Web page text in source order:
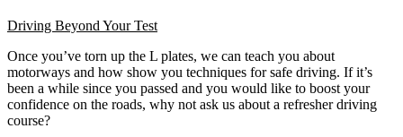
Driving Beyond Your Test
Once you’ve torn up the L plates, we can teach you about
motorways and how show you techniques for safe driving. If it’s
been a while since you passed and you would like to boost your
confidence on the roads, why not ask us about a refresher driving
course?